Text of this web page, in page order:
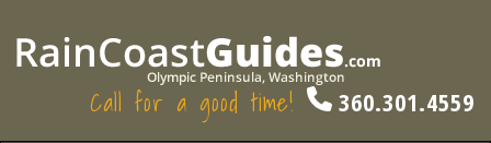
Call for a good time! 360.301.4559